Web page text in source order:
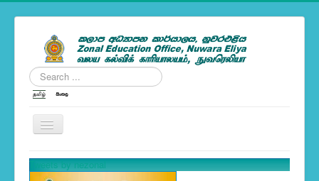
Search
...
---Zonal News--
School Calendar 2019
Tweets by nezonal